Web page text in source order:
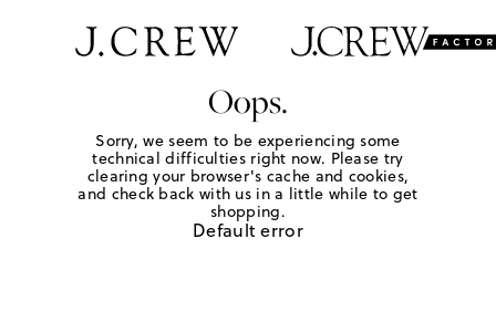
Oops.
Sorry, we seem to be experiencing some
technical difficulties right now. Please try
clearing your browser's cache and cookies,
and check back with us in a little while to get
shopping.
Default error